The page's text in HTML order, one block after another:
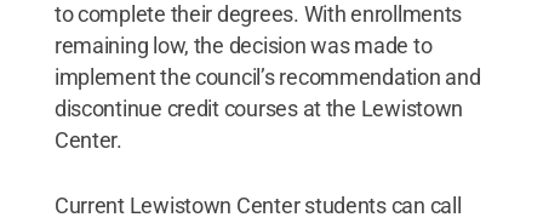
to complete their degrees. With enrollments
remaining low, the decision was made to
implement the council’s recommendation and
discontinue credit courses at the Lewistown
Center.
Current Lewistown Center students can call